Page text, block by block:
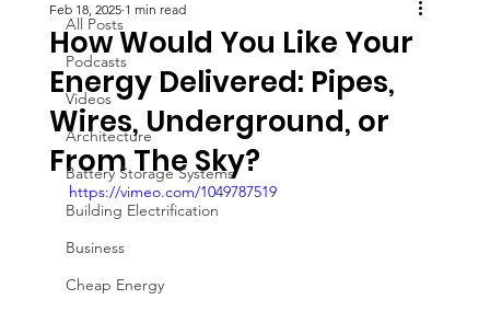
All Posts
Podcasts
Videos
Architecture
Battery Storage Systems
Building Electrification
Business
Cheap Energy
How Would You Like Your
Energy Delivered: Pipes,
Wires, Underground, or
From The Sky?
Feb 18, 2025 1 min read
https://vimeo.com/1049787519